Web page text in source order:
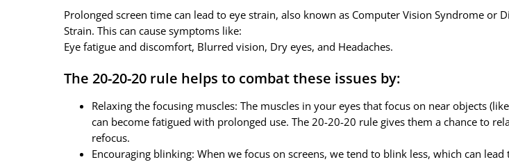
Prolonged screen time can lead to eye strain, also known as Computer Vision Syndrome or
Strain. This can cause symptoms like:
Eye fatigue and discomfort, Blurred vision, Dry eyes, and Headaches.
The 20-20-20 rule helps to combat these issues by:
Relaxing the focusing muscles: The muscles in your eyes that focus on near objects
can become fatigued with prolonged use. The 20-20-20 rule gives them a chance to
refocus.
Encouraging blinking: When we focus on screens, we tend to blink less, which can lead